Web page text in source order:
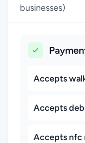
businesses)
Accepts
Accepts
Accepts nfc